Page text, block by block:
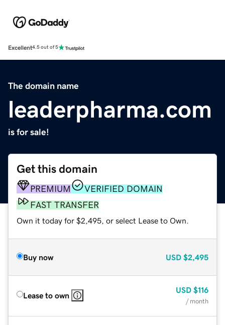
Excellent4.5 out of 5
The domain name
leaderpharma.com
is for sale!
Get this domain
PREMIUM
VERIFIED DOMAIN
FAST TRANSFER
Own it today for $2,495, or select Lease to Own.
Buy now USD $2,495
Lease to own
USD $116
/ month